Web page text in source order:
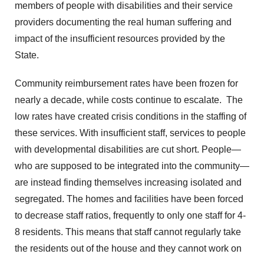
members of people with disabilities and their service
providers documenting the real human suffering and
impact of the insufficient resources provided by the
State.
Community reimbursement rates have been frozen for
nearly a decade, while costs continue to escalate. The
low rates have created crisis conditions in the staffing of
these services. With insufficient staff, services to people
with developmental disabilities are cut short. People—
who are supposed to be integrated into the community—
are instead finding themselves increasing isolated and
segregated. The homes and facilities have been forced
to decrease staff ratios, frequently to only one staff for 4-
8 residents. This means that staff cannot regularly take
the residents out of the house and they cannot work on